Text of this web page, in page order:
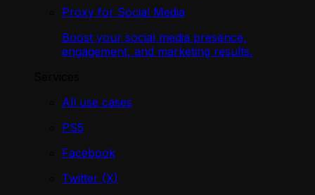
Proxy for Social Media
Boost your social media presence,
engagement, and marketing results.
All use cases
PS5
Facebook
Twitter (X)